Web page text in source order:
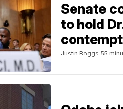
Senate
to hold
Justin Boggs 55